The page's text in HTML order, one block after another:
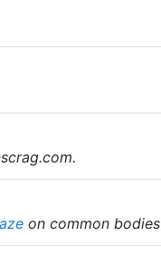
on common bodies